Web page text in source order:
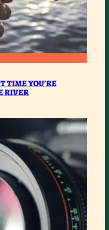
:
ACTIVITIES
TO
NEXT
TIME
YOU’RE
CAMPING
ON
THE
PEACE
TIME YOU’RE
RIVER